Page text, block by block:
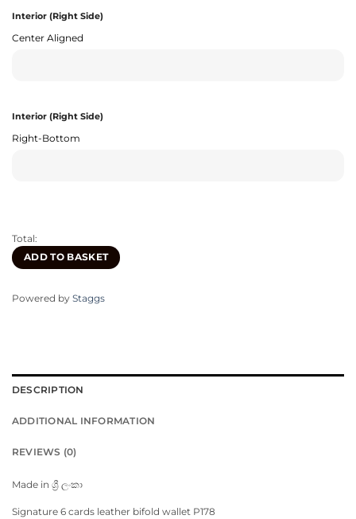
Interior (Right Side)
Center Aligned
Interior (Right Side)
Right-Bottom
Total:
ADD TO BASKET
Powered by Staggs
DESCRIPTION
ADDITIONAL INFORMATION
REVIEWS (0)
Made in ශ්‍රී ලංකා
Signature 6 cards leather bifold wallet P178